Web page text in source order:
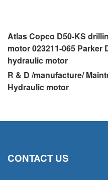
Atlas Copco D50-KS
motor 023211-065 Parker
hydraulic motor
R & D /manufacture/
Hydraulic motor
CONTACT US